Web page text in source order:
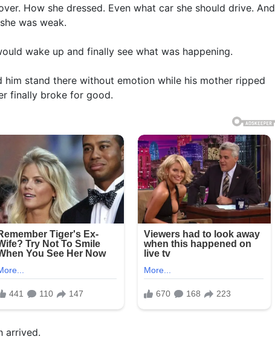
How she dressed. Even what car she should drive. And
was weak.
wake up and finally see what was happening.
him stand there without emotion while his mother ripped
finally broke for good.
arrived.